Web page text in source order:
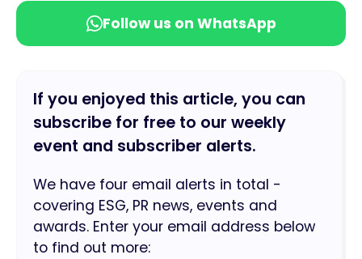
Follow us on WhatsApp
If you enjoyed this article, you can
subscribe for free to our weekly
event and subscriber alerts.
We have four email alerts in total -
covering ESG, PR news, events and
awards. Enter your email address below
to find out more: